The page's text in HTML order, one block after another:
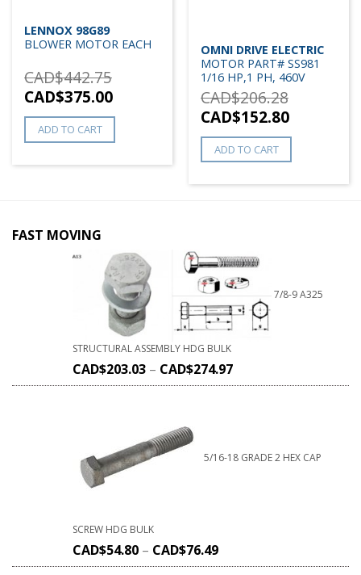
LENNOX 98G89
BLOWER MOTOR EACH
CAD$442.75
CAD$375.00
ADD TO CART
OMNI DRIVE ELECTRIC
MOTOR PART# SS981
1/16 HP,1 PH, 460V
CAD$206.28
CAD$152.80
ADD TO CART
FAST MOVING
7/8-9 A325
STRUCTURAL ASSEMBLY HDG BULK
CAD$203.03 – CAD$274.97
5/16-18 GRADE 2 HEX CAP
SCREW HDG BULK
CAD$54.80 – CAD$76.49